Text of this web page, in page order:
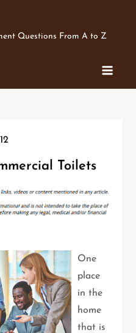
Questions From A to Z
Toilets
One
place
in the
home
that is